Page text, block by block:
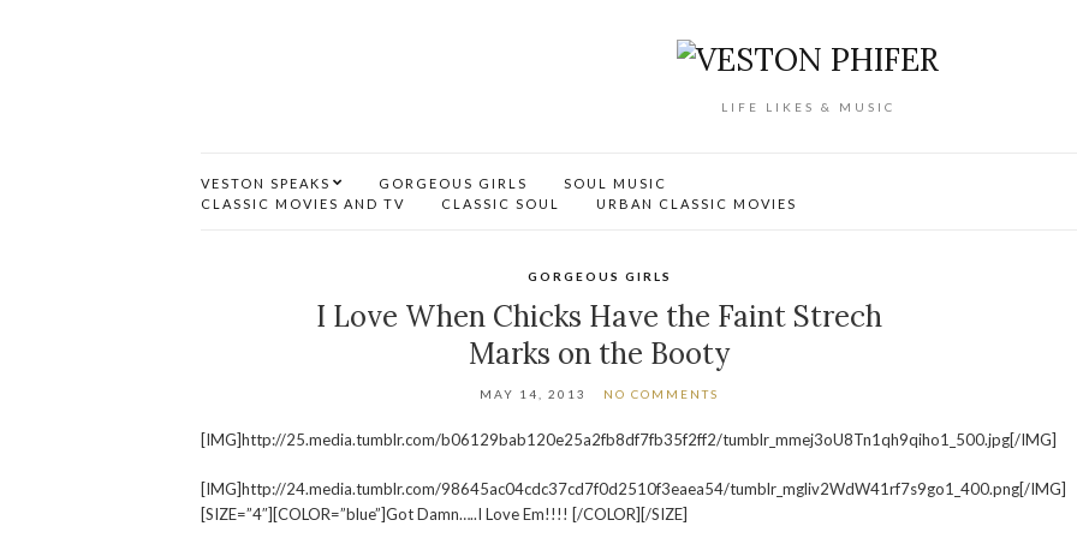
LIFE LIKES & MUSIC
VESTON SPEAKS GORGEOUS GIRLS
SOUL MUSIC
CLASSIC MOVIES AND TV
CLASSIC SOUL URBAN CLASSIC MOVIES
GORGEOUS GIRLS
I Love When Chicks Have the Faint Strech
Marks on the Booty
MAY 14, 2013 NO COMMENTS
[IMG]http://25.media.tumblr.com/b06129bab120e25a2fb8df7fb35f2ff2/tumblr_mmej3oU8Tn1qh9qiho1_500.jpg[/IMG]
[IMG]http://24.media.tumblr.com/98645ac04cdc37cd7f0d2510f3eaea54/tumblr_mgliv2WdW41rf7s9go1_400.png[/IMG]
[SIZE=”4″][COLOR=”blue”]Got Damn…..I Love Em!!!! [/COLOR][/SIZE]